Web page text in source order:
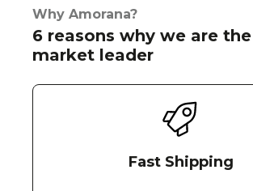
Why Amorana?
6 reasons why we are
market leader
Fast Shipping